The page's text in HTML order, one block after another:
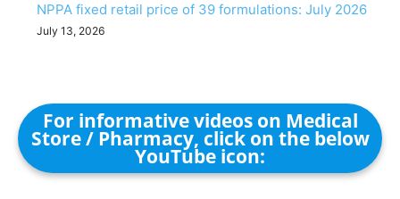
NPPA fixed retail price of 39 formulations: July 2026
July 13, 2026
For informative videos on Medical
Store / Pharmacy, click on the below
YouTube icon: